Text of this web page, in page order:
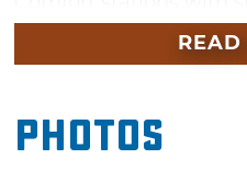
available for campers
entertaining
shelters and a fishing
scenery.
READ
Photos